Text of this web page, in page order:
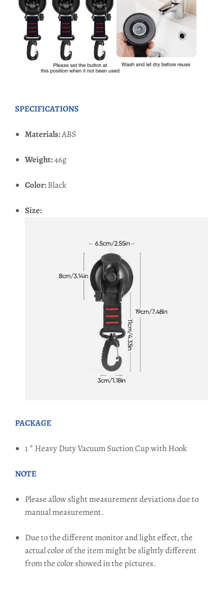
SPECIFICATIONS
Materials:ABS
Weight:46g
Color:Black
Size:
PACKAGE
1 * Heavy Duty Vacuum Suction Cup with Hook
NOTE
Please allow slight measurement deviations due to
manual measurement.
Due to the different monitor and light effect, the
actual color of the item might be slightly different
from the color showed in the pictures.